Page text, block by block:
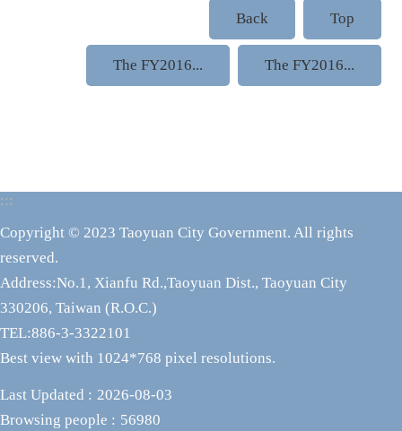
Back
Top
The FY2016... The FY2016...
:::
Copyright © 2023 Taoyuan City Government. All rights
reserved.
Address:No.1, Xianfu Rd.,Taoyuan Dist., Taoyuan City
330206, Taiwan (R.O.C.)
TEL:886-3-3322101
Best view with 1024*768 pixel resolutions.
Last Updated
2026-08-03
Browsing people
56980